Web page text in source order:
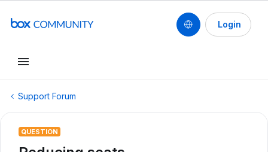
Login
Support Forum
QUESTION